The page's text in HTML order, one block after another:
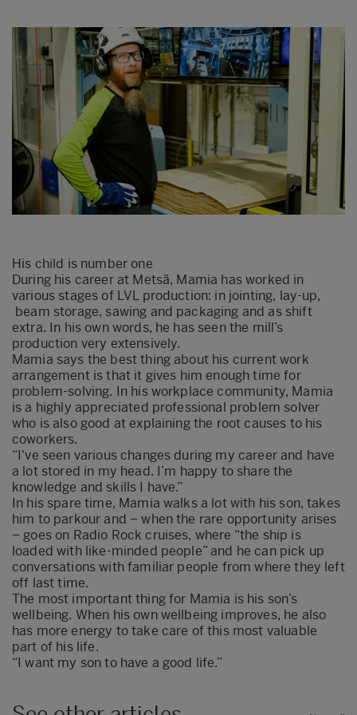
His child is number one
During his career at Metsä, Mamia has worked in
various stages of LVL production: in jointing, lay-up,
beam storage, sawing and packaging and as shift
extra. In his own words, he has seen the mill’s
production very extensively.
Mamia says the best thing about his current work
arrangement is that it gives him enough time for
problem-solving. In his workplace community, Mamia
is a highly appreciated professional problem solver
who is also good at explaining the root causes to his
coworkers.
“I've seen various changes during my career and have
a lot stored in my head. I’m happy to share the
knowledge and skills I have.”
In his spare time, Mamia walks a lot with his son, takes
him to parkour and – when the rare opportunity arises
– goes on Radio Rock cruises, where “the ship is
loaded with like-minded people” and he can pick up
conversations with familiar people from where they left
off last time.
The most important thing for Mamia is his son’s
wellbeing. When his own wellbeing improves, he also
has more energy to take care of this most valuable
part of his life.
“I want my son to have a good life.”